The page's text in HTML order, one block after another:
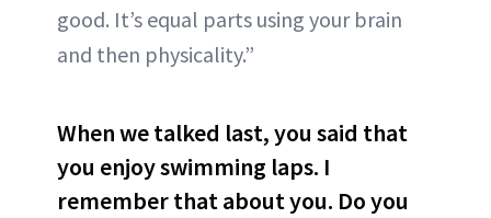
good. It’s equal parts using your brain
and then physicality.”
When we talked last, you said that
you enjoy swimming laps. I
remember that about you. Do you